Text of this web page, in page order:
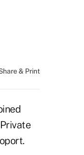
& Print